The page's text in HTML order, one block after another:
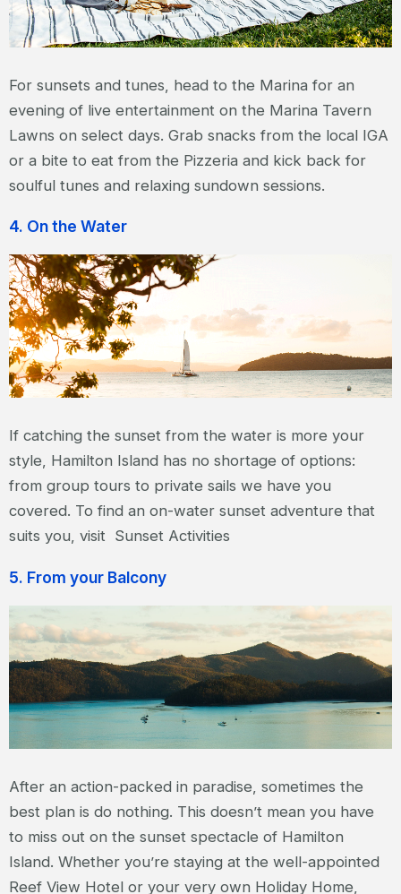
For sunsets and tunes, head to the Marina for an
evening of live entertainment on the Marina Tavern
Lawns on select days. Grab snacks from the local IGA
or a bite to eat from the Pizzeria and kick back for
soulful tunes and relaxing sundown sessions.
4. On the Water
If catching the sunset from the water is more your
style, Hamilton Island has no shortage of options:
from group tours to private sails we have you
covered. To find an on-water sunset adventure that
suits you, visit Sunset Activities
5. From your Balcony
After an action-packed in paradise, sometimes the
best plan is do nothing. This doesn’t mean you have
to miss out on the sunset spectacle of Hamilton
Island. Whether you’re staying at the well-appointed
Reef View Hotel or your very own Holiday Home,